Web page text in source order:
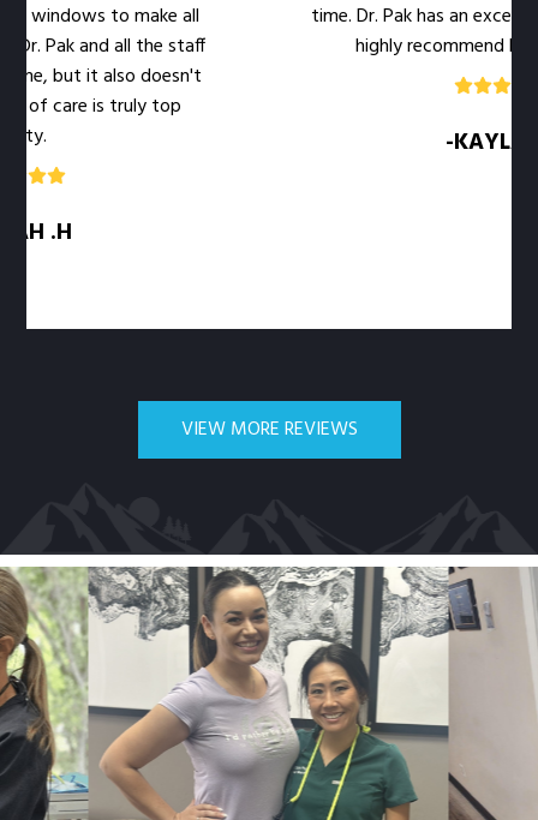
to make all
Pak and all the staff
but it also doesn't
care is truly top
.H
time. Dr. Pak has an excellent
highly recommend her
-KAYLA .M
VIEW MORE REVIEWS